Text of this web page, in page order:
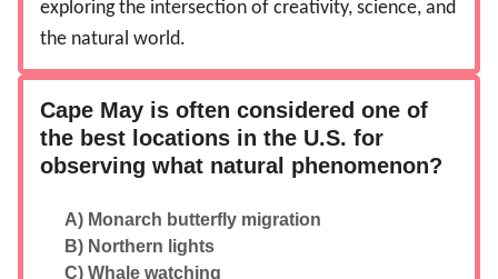
exploring the intersection of creativity, science, and
the natural world.
Cape May is often considered one of
the best locations in the U.S. for
observing what natural phenomenon?
A) Monarch butterfly migration
B) Northern lights
C) Whale watching